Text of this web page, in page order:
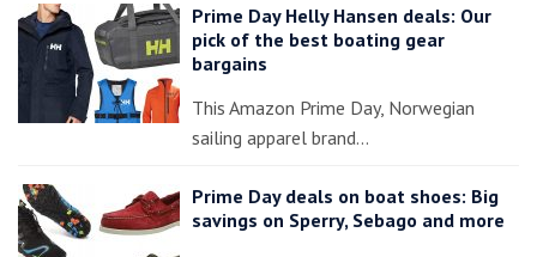
Prime Day Helly Hansen deals: Our
pick of the best boating gear
bargains
This Amazon Prime Day, Norwegian
sailing apparel brand…
Prime Day deals on boat shoes: Big
savings on Sperry, Sebago and more